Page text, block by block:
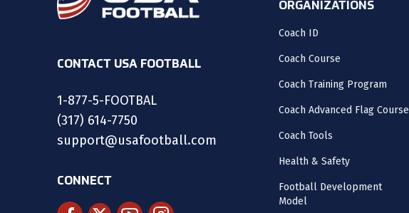
CONTACT USA FOOTBALL
1-877-5-FOOTBAL
(317) 614-7750
support@usafootball.com
CONNECT
ORGANIZATIONS
Coach ID
Coach Course
Coach Training Program
Coach Advanced Flag Course
Coach Tools
Health & Safety
Football Development
Model